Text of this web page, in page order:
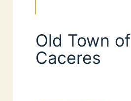
Old Town of
Caceres